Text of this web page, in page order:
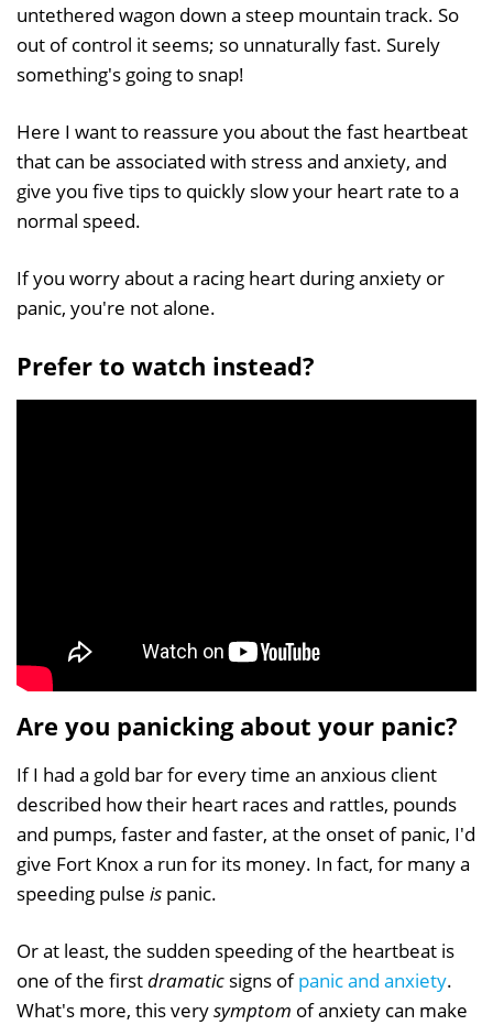
untethered wagon down a steep mountain track. So
out of control it seems; so unnaturally fast. Surely
something's going to snap!
Here I want to reassure you about the fast heartbeat
that can be associated with stress and anxiety, and
give you five tips to quickly slow your heart rate to a
normal speed.
If you worry about a racing heart during anxiety or
panic, you're not alone.
Prefer to watch instead?
Are you panicking about your panic?
If I had a gold bar for every time an anxious client
described how their heart races and rattles, pounds
and pumps, faster and faster, at the onset of panic, I'd
give Fort Knox a run for its money. In fact, for many a
speeding pulse is panic.
Or at least, the sudden speeding of the heartbeat is
one of the firstdramatic signs ofpanic and anxiety.
What's more, this verysymptom of anxiety can make